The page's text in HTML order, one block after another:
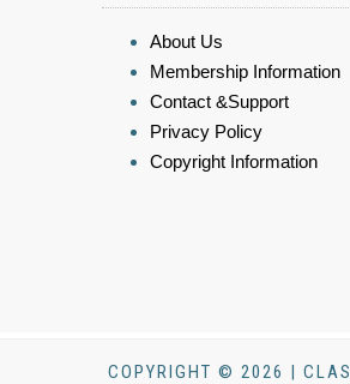
About Us
Membership Information
Contact &Support
Privacy Policy
Copyright Information
COPYRIGHT © 2026 |